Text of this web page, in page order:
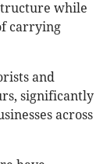
while
carrying
and
significantly
across